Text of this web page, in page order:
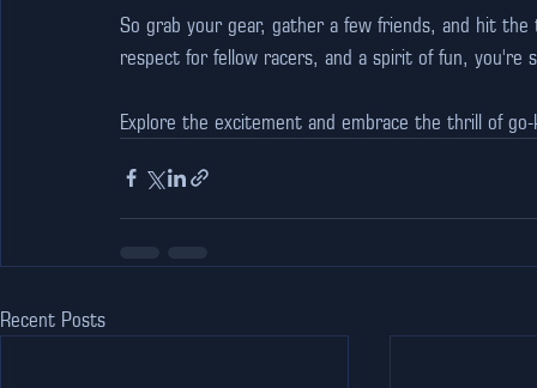
So grab your gear, gather a few friends, and hit
respect for fellow racers, and a spirit of fun, you're
Explore the excitement and embrace the thrill of
Recent Posts